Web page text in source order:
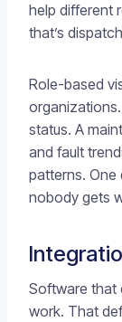
help different
that’s
Role-based
status. A
and fault
patterns. One
nobody gets
Software that
work. That